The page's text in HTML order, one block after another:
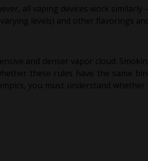
all vaping devices work similarly
levels) and other flavorings
and denser vapor cloud.
these rules have the same
you must understand